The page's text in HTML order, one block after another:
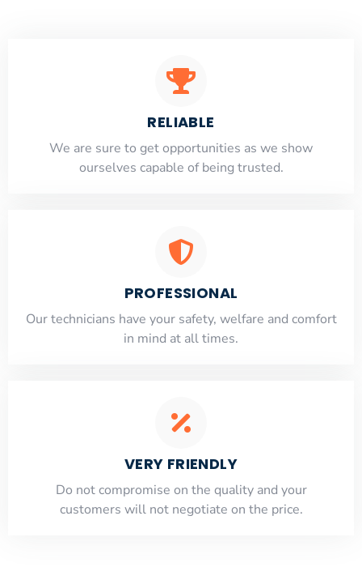
RELIABLE
​​We are sure to get opportunities as we show
ourselves capable of being trusted.
PROFESSIONAL
Our technicians have your safety, welfare and comfort
​in mind at all times.
VERY FRIENDLY
​Do not compromise on the quality and your
customers will not negotiate on the price.